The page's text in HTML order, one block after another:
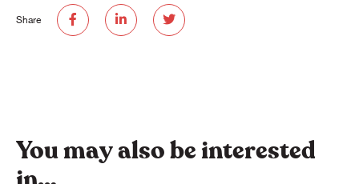
Share
You may also be interested